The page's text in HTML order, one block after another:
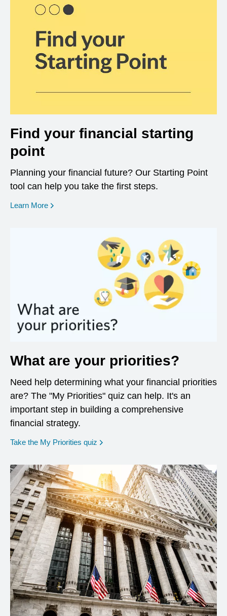
Find your financial starting
point
Planning your financial future? Our Starting Point
tool can help you take the first steps.
Learn More opens in a new window
What are your priorities?
Need help determining what your financial priorities
are? The "My Priorities" quiz can help. It's an
important step in building a comprehensive
financial strategy.
Take the My Priorities quiz opens in a new window